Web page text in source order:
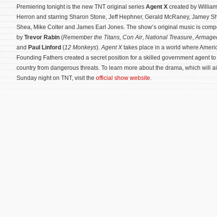
Premiering tonight is the new TNT original series Agent X created by
Herron and starring Sharon Stone, Jeff Hephner, Gerald McRaney, Jamey
Shea, Mike Colter and James Earl Jones. The show’s original music is
by Trevor Rabin (Remember the Titans, Con Air, National Treasure,
and Paul Linford (12 Monkeys).Agent X takes place in a world where
Founding Fathers created a secret position for a skilled government agent
country from dangerous threats. To learn more about the drama, which will
Sunday night on TNT, visit the official show website.